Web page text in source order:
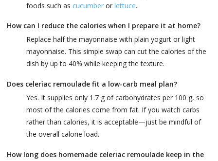
foods such as cucumber or lettuce.
How can I reduce the calories when I prepare it at home?
Replace half the mayonnaise with plain yogurt or light
mayonnaise. This simple swap can cut the calories of the
dish by up to 40% while keeping the texture.
Does celeriac remoulade fit a low-carb meal plan?
Yes. It supplies only 1.7 g of carbohydrates per 100 g, so
most of the calories come from fat. If you watch carbs
rather than calories, it is acceptable—just be mindful of
the overall calorie load.
How long does homemade celeriac remoulade keep in the